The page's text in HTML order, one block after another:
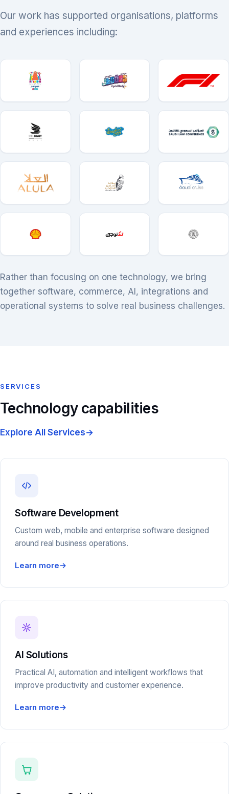
Our work has supported organisations, platforms
and experiences including:
Rather than focusing on one technology, we bring
together software, commerce, AI, integrations and
operational systems to solve real business challenges.
SERVICES
Technology capabilities
Explore All Services→
Software Development
Custom web, mobile and enterprise software designed
around real business operations.
Learn more→
AI Solutions
Practical AI, automation and intelligent workflows that
improve productivity and customer experience.
Learn more→